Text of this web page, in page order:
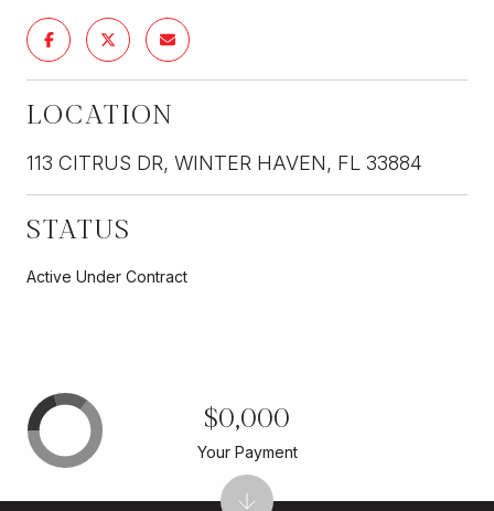
LOCATION
113 CITRUS DR, WINTER HAVEN, FL 33884
STATUS
Active Under Contract
$0,000
Your Payment